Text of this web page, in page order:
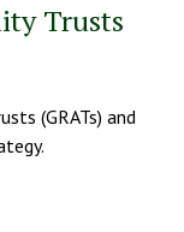
Trusts
(GRATs) and